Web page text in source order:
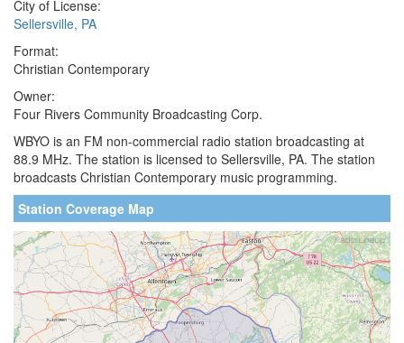
City of License:
Sellersville, PA
Format:
Christian Contemporary
Owner:
Four Rivers Community Broadcasting Corp.
WBYO is an FM non-commercial radio station broadcasting at
88.9 MHz. The station is licensed to Sellersville, PA. The station
broadcasts Christian Contemporary music programming.
Station Coverage Map